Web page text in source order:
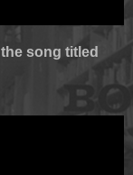
song titled